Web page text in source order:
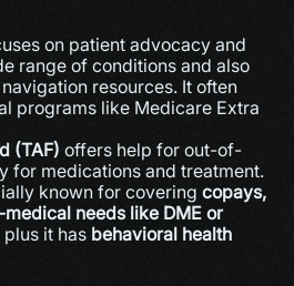
on patient advocacy and
range of conditions and also
resources. It often
programs like Medicare Extra
(TAF) offers help for out-of-
for medications and treatment.
known for covering copays,
needs like DME or
plus it has behavioral health